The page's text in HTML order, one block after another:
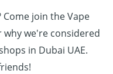
join the Vape
why we're considered
in Dubai UAE.